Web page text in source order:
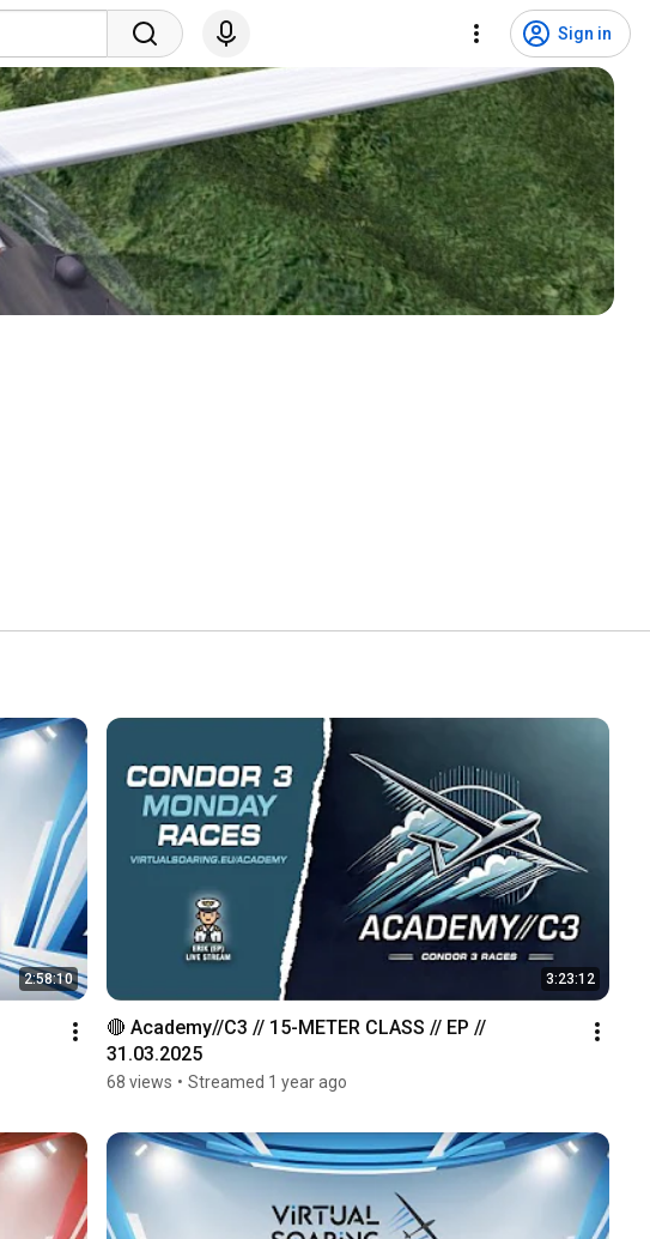
Sign in
2:58:10 3:23:12
🔴 Academy//C3 // 15-METER CLASS // EP //
31.03.2025
68 views • Streamed 1 year ago